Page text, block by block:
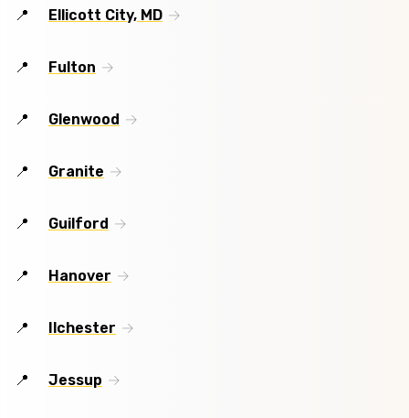
Ellicott City, MD
Fulton
Glenwood
Granite
Guilford
Hanover
Ilchester
Jessup